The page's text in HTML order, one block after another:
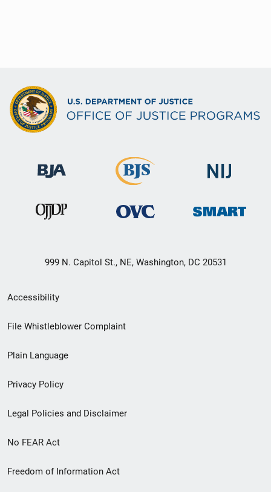
999 N. Capitol St., NE, Washington, DC 20531
Secondary
Footer
menu
Accessibility
File Whistleblower Complaint
Plain Language
Privacy Policy
Legal Policies and Disclaimer
No FEAR Act
Freedom of Information Act